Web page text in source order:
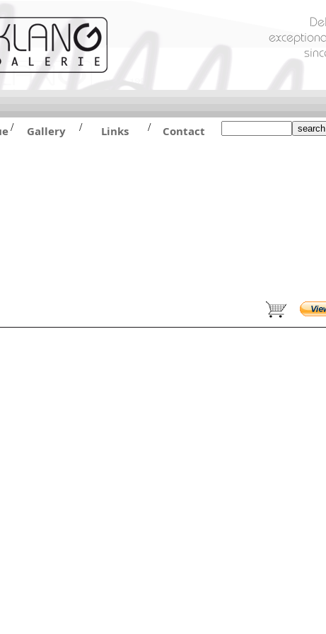
/ Gallery / Links / Contact